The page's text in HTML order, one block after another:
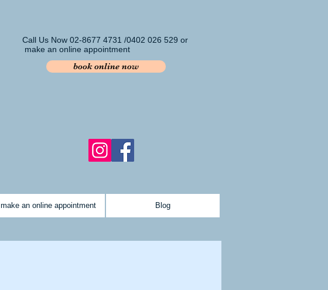
Call Us Now 02-8677 4731 /0402 026 529 or
make an online appointment
book online now
make an online appointment Blog